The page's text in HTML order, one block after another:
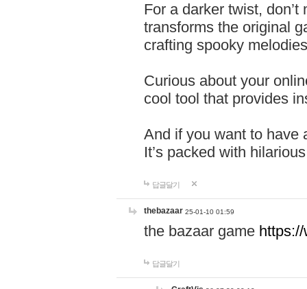
For a darker twist,
transforms the original
crafting spooky
Curious about your
cool tool that provides
And if you want to have
It’s packed with
답글달기
thebazaar 25-01-10 01:59
the bazaar game
답글달기